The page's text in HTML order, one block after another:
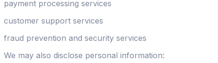
payment processing services
customer support services
fraud prevention and security services
We may also disclose personal information: